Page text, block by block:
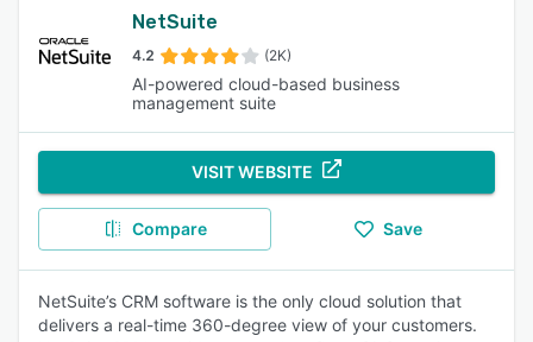
NetSuite
4.2 (2K)
AI-powered cloud-based business
management suite
VISIT WEBSITE
Compare Save
NetSuite’s CRM software is the only cloud solution that
delivers a real-time 360-degree view of your customers.